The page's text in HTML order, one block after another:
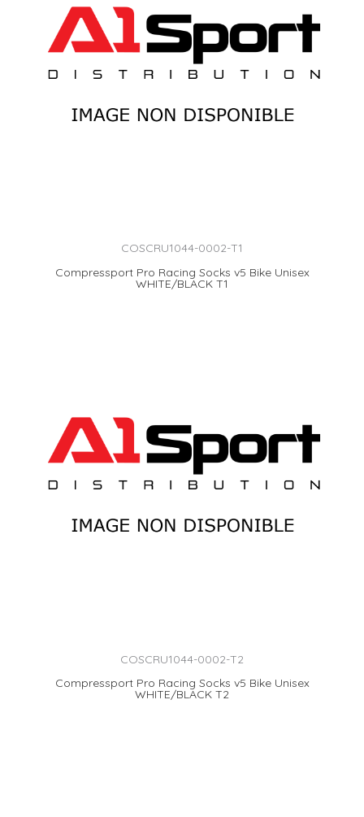
COSCRU1044-0002-T1
Compressport Pro Racing Socks v5 Bike Unisex
WHITE/BLACK T1
COSCRU1044-0002-T2
Compressport Pro Racing Socks v5 Bike Unisex
WHITE/BLACK T2